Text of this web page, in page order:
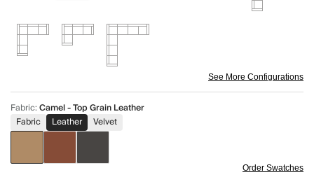
See More Configurations
Fabric:Camel - Top Grain Leather
Fabric
Leather Velvet
Order Swatches